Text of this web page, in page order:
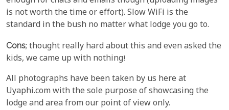
is not worth the time or effort). Slow WiFi is the
standard in the bush no matter what lodge you go to.
Cons; thought really hard about this and even asked the
kids, we came up with nothing!
All photographs have been taken by us here at
Uyaphi.com with the sole purpose of showcasing the
lodge and area from our point of view only.